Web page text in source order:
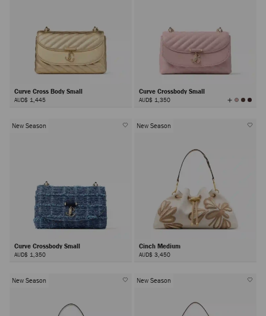
Curve Cross Body Small
AUD$ 1,445
Curve Crossbody Small
AUD$ 1,350 View
All
New Season
Curve Crossbody Small
AUD$ 1,350
New Season
Cinch Medium
AUD$ 3,450
New Season New Season